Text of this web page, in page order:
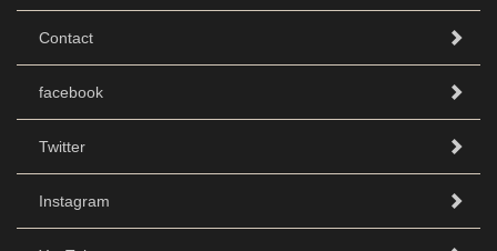
Contact
facebook
Twitter
Instagram